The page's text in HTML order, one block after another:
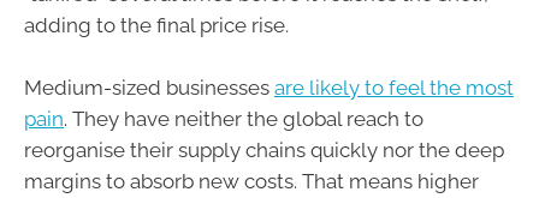
adding to the final price rise.
Medium-sized businesses are likely to feel the most
pain. They have neither the global reach to
reorganise their supply chains quickly nor the deep
margins to absorb new costs. That means higher